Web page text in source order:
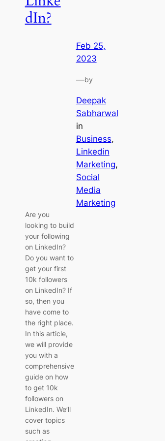
dIn?
Feb 25,
2023
—by
Deepak
Sabharwal
in
Business
Linkedin
Marketing
Social
Media
Marketing
Are you
looking to build
your following
on LinkedIn?
Do you want to
get your first
10k followers
on LinkedIn? If
so, then you
have come to
the right place.
In this article,
we will provide
you with a
comprehensive
guide on how
to get 10k
followers on
LinkedIn. We’ll
cover topics
such as